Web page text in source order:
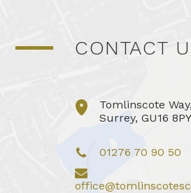
CONTACT
Tomlinscote
Surrey, GU16 8PY
01276 70 90 50